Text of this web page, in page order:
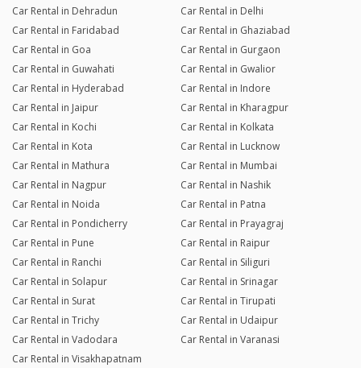
Car Rental in Dehradun
Car Rental in Delhi
Car Rental in Faridabad
Car Rental in Ghaziabad
Car Rental in Goa
Car Rental in Gurgaon
Car Rental in Guwahati
Car Rental in Gwalior
Car Rental in Hyderabad
Car Rental in Indore
Car Rental in Jaipur
Car Rental in Kharagpur
Car Rental in Kochi
Car Rental in Kolkata
Car Rental in Kota
Car Rental in Lucknow
Car Rental in Mathura
Car Rental in Mumbai
Car Rental in Nagpur
Car Rental in Nashik
Car Rental in Noida
Car Rental in Patna
Car Rental in Pondicherry
Car Rental in Prayagraj
Car Rental in Pune
Car Rental in Raipur
Car Rental in Ranchi
Car Rental in Siliguri
Car Rental in Solapur
Car Rental in Srinagar
Car Rental in Surat
Car Rental in Tirupati
Car Rental in Trichy
Car Rental in Udaipur
Car Rental in Vadodara
Car Rental in Varanasi
Car Rental in Visakhapatnam